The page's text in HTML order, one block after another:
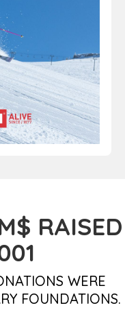
RAISED
WERE
FOUNDATIONS.